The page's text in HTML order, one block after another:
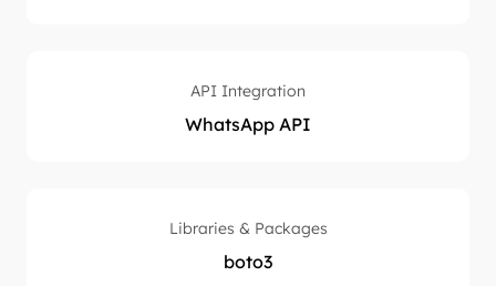
API Integration
WhatsApp API
Libraries & Packages
boto3